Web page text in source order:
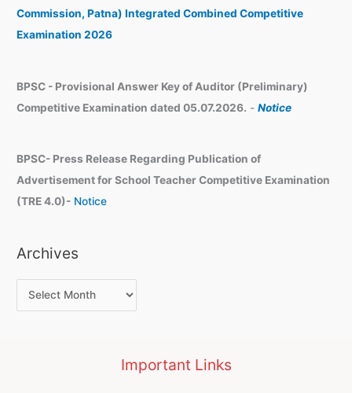
Commission, Patna) Integrated Combined Competitive
Examination 2026
BPSC - Provisional Answer Key of Auditor (Preliminary)
Competitive Examination dated 05.07.2026. -Notice
BPSC- Press Release Regarding Publication of
Advertisement for School Teacher Competitive Examination
(TRE 4.0)- Notice
Archives
e
s
Important Links